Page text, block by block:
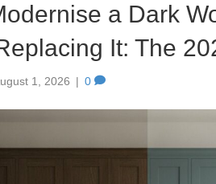
a Dark
It: The
1, 2026 | 0